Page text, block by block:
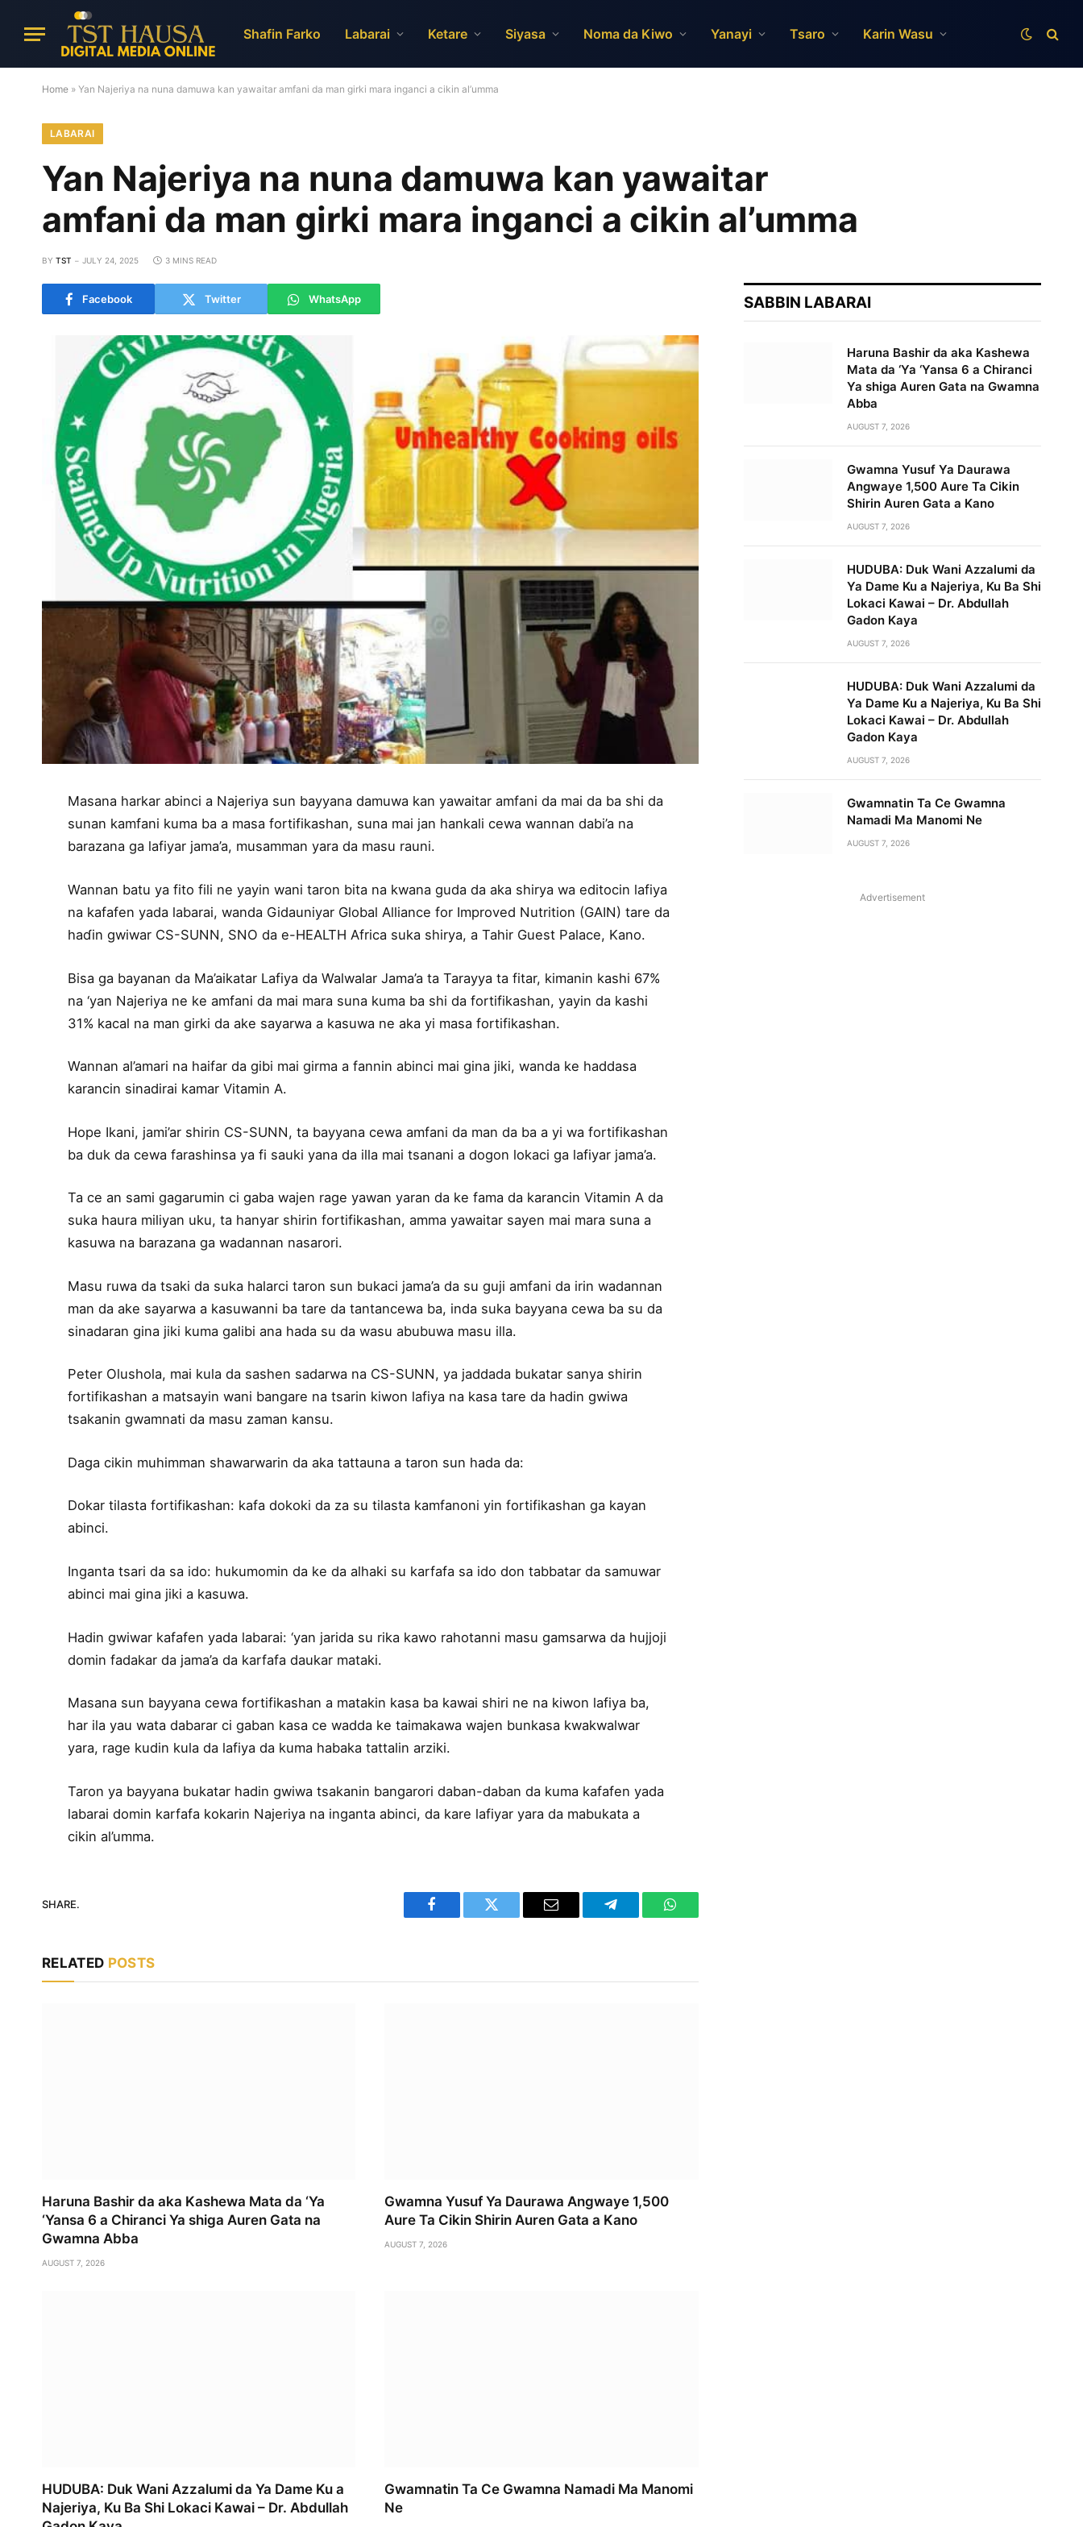
Shafin Farko Labarai Ketare Siyasa Noma da Kiwo Yanayi Tsaro Karin Wasu
Home » Yan Najeriya na nuna damuwa kan yawaitar amfani da man girki mara inganci a cikin al’umma
LABARAI
Yan Najeriya na nuna damuwa kan yawaitar
amfani da man girki mara inganci a cikin al’umma
BY TST JULY 24, 2025 3 MINS READ
Facebook Twitter WhatsApp
Masana harkar abinci a Najeriya sun bayyana damuwa kan yawaitar amfani da mai da ba shi da
sunan kamfani kuma ba a masa fortifikashan, suna mai jan hankali cewa wannan dabi’a na
barazana ga lafiyar jama’a, musamman yara da masu rauni.
Wannan batu ya fito fili ne yayin wani taron bita na kwana guda da aka shirya wa editocin lafiya
na kafafen yada labarai, wanda Gidauniyar Global Alliance for Improved Nutrition (GAIN) tare da
haɗin gwiwar CS-SUNN, SNO da e-HEALTH Africa suka shirya, a Tahir Guest Palace, Kano.
Bisa ga bayanan da Ma’aikatar Lafiya da Walwalar Jama’a ta Tarayya ta fitar, kimanin kashi 67%
na ‘yan Najeriya ne ke amfani da mai mara suna kuma ba shi da fortifikashan, yayin da kashi
31% kacal na man girki da ake sayarwa a kasuwa ne aka yi masa fortifikashan.
Wannan al’amari na haifar da gibi mai girma a fannin abinci mai gina jiki, wanda ke haddasa
karancin sinadirai kamar Vitamin A.
Hope Ikani, jami’ar shirin CS-SUNN, ta bayyana cewa amfani da man da ba a yi wa fortifikashan
ba duk da cewa farashinsa ya fi sauki yana da illa mai tsanani a dogon lokaci ga lafiyar jama’a.
Ta ce an sami gagarumin ci gaba wajen rage yawan yaran da ke fama da karancin Vitamin A da
suka haura miliyan uku, ta hanyar shirin fortifikashan, amma yawaitar sayen mai mara suna a
kasuwa na barazana ga wadannan nasarori.
Masu ruwa da tsaki da suka halarci taron sun bukaci jama’a da su guji amfani da irin wadannan
man da ake sayarwa a kasuwanni ba tare da tantancewa ba, inda suka bayyana cewa ba su da
sinadaran gina jiki kuma galibi ana hada su da wasu abubuwa masu illa.
Peter Olushola, mai kula da sashen sadarwa na CS-SUNN, ya jaddada bukatar sanya shirin
fortifikashan a matsayin wani bangare na tsarin kiwon lafiya na kasa tare da hadin gwiwa
tsakanin gwamnati da masu zaman kansu.
Daga cikin muhimman shawarwarin da aka tattauna a taron sun hada da:
Dokar tilasta fortifikashan: kafa dokoki da za su tilasta kamfanoni yin fortifikashan ga kayan
abinci.
Inganta tsari da sa ido: hukumomin da ke da alhaki su karfafa sa ido don tabbatar da samuwar
abinci mai gina jiki a kasuwa.
Hadin gwiwar kafafen yada labarai: ‘yan jarida su rika kawo rahotanni masu gamsarwa da hujjoji
domin fadakar da jama’a da karfafa daukar mataki.
Masana sun bayyana cewa fortifikashan a matakin kasa ba kawai shiri ne na kiwon lafiya ba,
har ila yau wata dabarar ci gaban kasa ce wadda ke taimakawa wajen bunkasa kwakwalwar
yara, rage kudin kula da lafiya da kuma habaka tattalin arziki.
Taron ya bayyana bukatar hadin gwiwa tsakanin bangarori daban-daban da kuma kafafen yada
labarai domin karfafa kokarin Najeriya na inganta abinci, da kare lafiyar yara da mabukata a
cikin al’umma.
SHARE.
Facebook Twitter Email Telegram WhatsApp
RELATED POSTS
Haruna Bashir da aka Kashewa Mata da ‘Ya
‘Yansa 6 a Chiranci Ya shiga Auren Gata na
Gwamna Abba
AUGUST 7, 2026
Gwamna Yusuf Ya Daurawa Angwaye 1,500
Aure Ta Cikin Shirin Auren Gata a Kano
AUGUST 7, 2026
HUDUBA: Duk Wani Azzalumi da Ya Dame Ku a
Najeriya, Ku Ba Shi Lokaci Kawai – Dr. Abdullah
Gwamnatin Ta Ce Gwamna Namadi Ma Manomi
Ne
SABBIN LABARAI
Haruna Bashir da aka Kashewa
Mata da ‘Ya ‘Yansa 6 a Chiranci
Ya shiga Auren Gata na Gwamna
Abba
AUGUST 7, 2026
Gwamna Yusuf Ya Daurawa
Angwaye 1,500 Aure Ta Cikin
Shirin Auren Gata a Kano
AUGUST 7, 2026
HUDUBA: Duk Wani Azzalumi da
Ya Dame Ku a Najeriya, Ku Ba Shi
Lokaci Kawai – Dr. Abdullah
Gadon Kaya
AUGUST 7, 2026
HUDUBA: Duk Wani Azzalumi da
Ya Dame Ku a Najeriya, Ku Ba Shi
Lokaci Kawai – Dr. Abdullah
Gadon Kaya
AUGUST 7, 2026
Gwamnatin Ta Ce Gwamna
Namadi Ma Manomi Ne
AUGUST 7, 2026
Advertisement